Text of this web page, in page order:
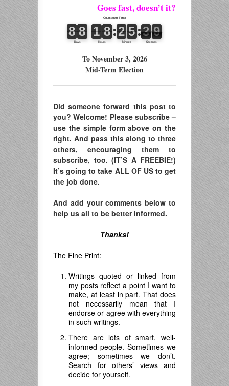
Goes fast, doesn’t it?
To November 3, 2026
Mid-Term Election
Did someone forward this post to
you? Welcome! Please subscribe –
use the simple form above on the
right. And pass this along to three
others, encouraging them to
subscribe, too. (IT’S A FREEBIE!)
It’s going to take ALL OF US to get
the job done.
And add your comments below to
help us all to be better informed.
Thanks!
The Fine Print:
Writings quoted or linked from
my posts reflect a point I want to
make, at least in part. That does
not necessarily mean that I
endorse or agree with everything
in such writings.
There are lots of smart, well-
informed people. Sometimes we
agree; sometimes we don’t.
Search for others’ views and
decide for yourself.